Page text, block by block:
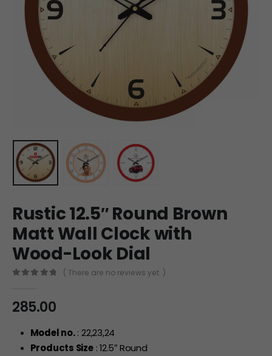
Rustic 12.5″ Round Brown
Matt Wall Clock with
Wood-Look Dial
( There are no reviews yet. )
285.00
Model no.: 22,23,24
Products Size: 12.5″ Round